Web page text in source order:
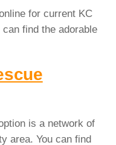
for current KC
find the adorable
is a network of
area. You can find